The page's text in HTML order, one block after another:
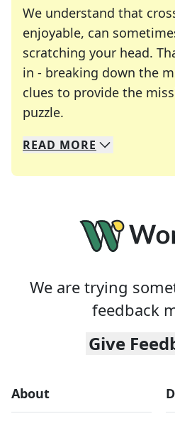
We understand that
enjoyable, can
scratching your head.
in - breaking down the
clues to provide the
puzzle.
We specialize in solving
Whether you're a daily
READ MORE
We are trying
feedback
Give
About